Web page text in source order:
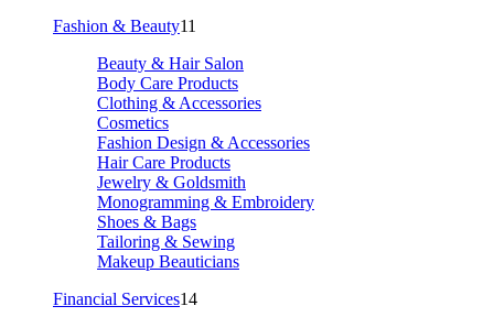
Fashion & Beauty11
Beauty & Hair Salon
Body Care Products
Clothing & Accessories
Cosmetics
Fashion Design & Accessories
Hair Care Products
Jewelry & Goldsmith
Monogramming & Embroidery
Shoes & Bags
Tailoring & Sewing
Makeup Beauticians
Financial Services14